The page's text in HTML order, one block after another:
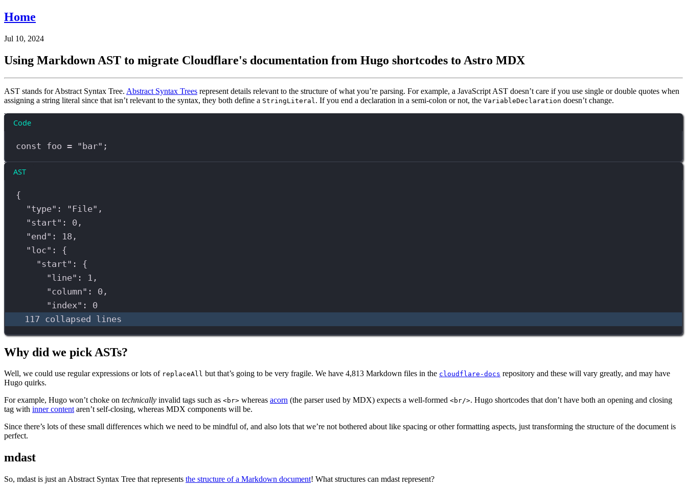
Home
Jul 10, 2024
Using Markdown AST to migrate Cloudflare's documentation from Hugo shortcodes to Astro MDX
AST stands for Abstract Syntax Tree. Abstract Syntax Trees represent details relevant to the structure of what you’re parsing. For example, a JavaScript AST doesn’t care if you use single or double quotes when
assigning a string literal since that isn’t relevant to the syntax, they both define a StringLiteral . If you end a declaration in a semi-colon or not, the VariableDeclaration doesn’t change.
Code
const foo = "bar" ;
AST
{
"type" : "File" ,
"start" : 0 ,
"end" : 18 ,
"loc" : {
"start" : {
"line" : 1 ,
"column" : 0 ,
"index" : 0
117 collapsed lines
Why did we pick ASTs?
Well, we could use regular expressions or lots of replaceAll but that’s going to be very fragile. We have 4,813 Markdown files in the cloudflare-docs repository and these will vary greatly, and may have
Hugo quirks.
For example, Hugo won’t choke on technically invalid tags such as <br> whereas acorn (the parser used by MDX) expects a well-formed <br/>. Hugo shortcodes that don’t have both an opening and closing
tag with inner contentaren’t self-closing, whereas MDX components will be.
Since there’s lots of these small differences which we need to be mindful of, and also lots that we’re not bothered about like spacing or other formatting aspects, just transforming the structure of the document is
perfect.
mdast
So, mdast is just an Abstract Syntax Tree that represents the structure of a Markdown document! What structures can mdast represent?